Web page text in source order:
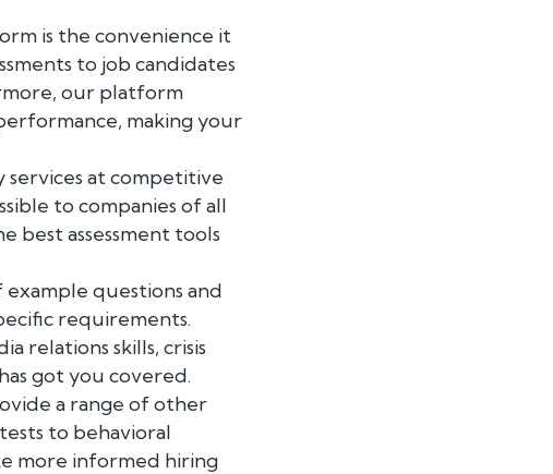
is the convenience it
to job candidates
our platform
making your
at competitive
to companies of all
best assessment tools
example questions and
requirements.
relations skills, crisis
got you covered.
a range of other
to behavioral
more informed hiring